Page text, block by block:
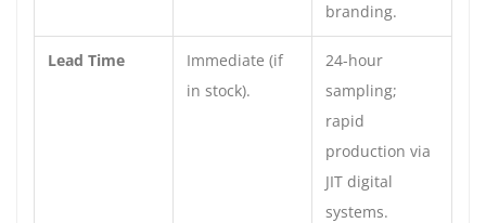
branding.
Lead Time
Immediate (if
in stock).
24-hour
sampling;
rapid
production via
JIT digital
systems.